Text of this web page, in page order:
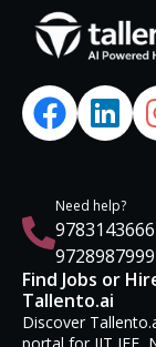
Need help?
9783143666
9728987999
Find Jobs or
Tallento.ai
Discover